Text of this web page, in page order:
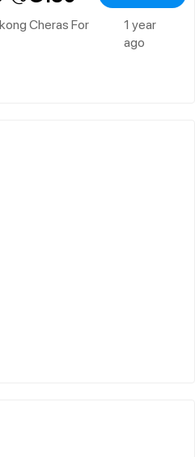
Cheras For
1 year
ago